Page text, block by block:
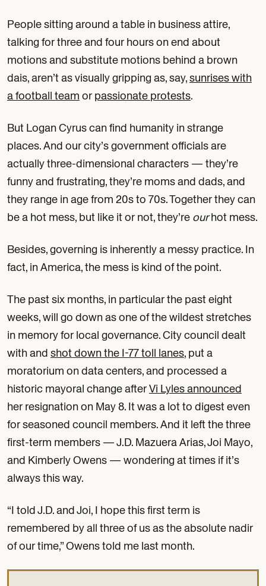
People sitting around a table in business attire,
talking for three and four hours on end about
motions and substitute motions behind a brown
dais, aren’t as visually gripping as, say,sunrises with
a football team or passionate protests.
But Logan Cyrus can find humanity in strange
places. And our city’s government officials are
actually three-dimensional characters — they’re
funny and frustrating, they’re moms and dads, and
they range in age from 20s to 70s. Together they can
be a hot mess, but like it or not, they’re ourhot mess.
Besides, governing is inherently a messy practice. In
fact, in America, the mess is kind of the point.
The past six months, in particular the past eight
weeks, will go down as one of the wildest stretches
in memory for local governance. City council dealt
with and shot down the I-77 toll lanes, put a
moratorium on data centers, and processed a
historic mayoral change afterVi Lyles announced
her resignation on May 8. It was a lot to digest even
for seasoned council members. And it left the three
first-term members — J.D. Mazuera Arias, Joi Mayo,
and Kimberly Owens — wondering at times if it’s
always this way.
“I told J.D. and Joi, I hope this first term is
remembered by all three of us as the absolute nadir
of our time,” Owens told me last month.